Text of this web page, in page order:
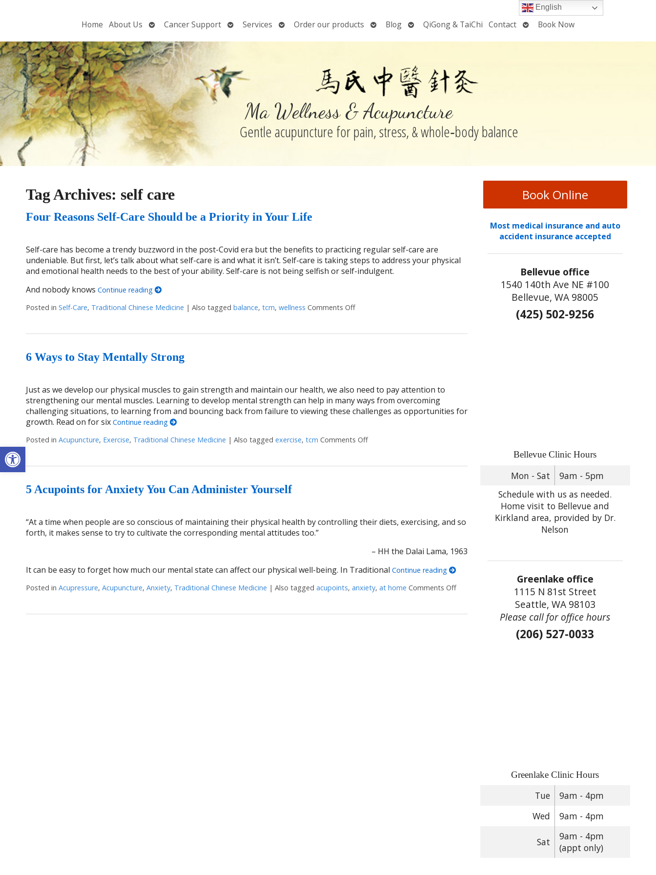
Open toolbar
Home About Us
OpenCancer Support OpenServices
OpenOrder our products
OpenBlog OpenQiGong & TaiChi Contact OpenBook Now
Ma Wellness & Acupuncture
Gentle acupuncture for pain, stress, & whole‑body balance
Tag Archives: self care
Four Reasons Self-Care Should be a Priority in Your Life
Self-care has become a trendy buzzword in the post-Covid era but the benefits to practicing regular self-care are
undeniable. But first, let’s talk about what self-care is and what it isn’t. Self-care is taking steps to address your physical
and emotional health needs to the best of your ability. Self-care is not being selfish or self-indulgent.
And nobody knows Continue reading
Posted in Self-Care, Traditional Chinese Medicine | Also tagged balance, tcm, wellness Comments Offon Four Reasons Self-Care Should be a Priority in Your Life
6 Ways to Stay Mentally Strong
Just as we develop our physical muscles to gain strength and maintain our health, we also need to pay attention to
strengthening our mental muscles. Learning to develop mental strength can help in many ways from overcoming
challenging situations, to learning from and bouncing back from failure to viewing these challenges as opportunities for
growth. Read on for six Continue reading
Posted in Acupuncture, Exercise, Traditional Chinese Medicine | Also tagged exercise, tcm Comments Offon 6 Ways to Stay Mentally Strong
5 Acupoints for Anxiety You Can Administer Yourself
“At a time when people are so conscious of maintaining their physical health by controlling their diets, exercising, and so
forth, it makes sense to try to cultivate the corresponding mental attitudes too.”
– HH the Dalai Lama, 1963
It can be easy to forget how much our mental state can affect our physical well-being. In Traditional Continue reading
Posted in Acupressure, Acupuncture, Anxiety, Traditional Chinese Medicine | Also tagged acupoints, anxiety, at home Comments Offon 5 Acupoints for Anxiety You Can Administer Yourself
Book Online
Most medical insurance and auto
accident insurance accepted
Bellevue office
1540 140th Ave NE #100
Bellevue, WA 98005
(425) 502-9256
Bellevue Clinic Hours
Mon - Sat
9am - 5pm
Schedule with us as needed.
Home visit to Bellevue and
Kirkland area, provided by Dr.
Nelson
Greenlake office
1115 N 81st Street
Seattle, WA 98103
Please call for office hours
(206) 527-0033
Greenlake Clinic Hours
Tue
9am - 4pm
Wed
9am - 4pm
Sat
9am - 4pm
(appt only)
English